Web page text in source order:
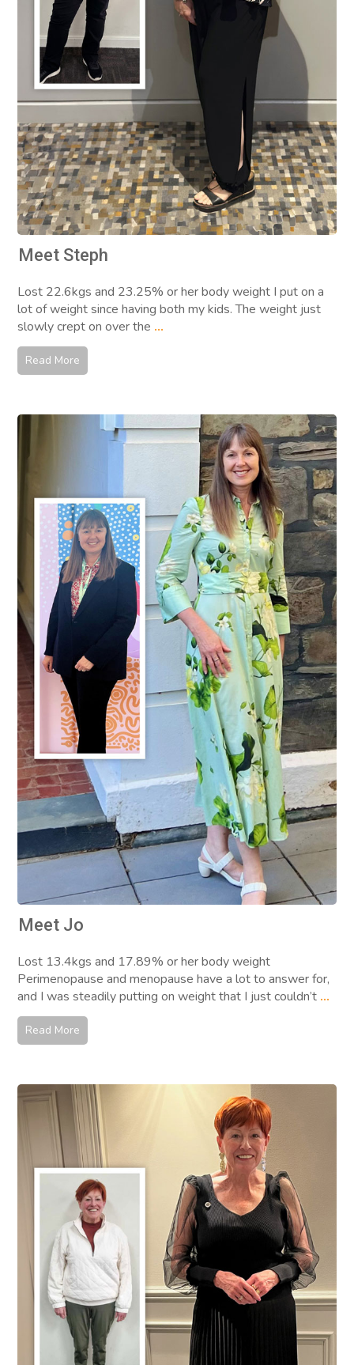
Meet Steph
Lost 22.6kgs and 23.25% or her body weight I put on a
lot of weight since having both my kids. The weight just
slowly crept on over the ...
Read More
Meet Jo
Lost 13.4kgs and 17.89% or her body weight
Perimenopause and menopause have a lot to answer for,
and I was steadily putting on weight that I just couldn’t ...
Read More